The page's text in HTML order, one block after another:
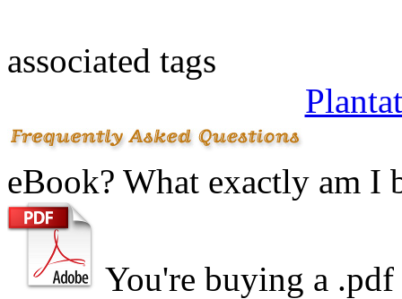
associated tags
eBook? What exactly am I
You're buying a .pdf